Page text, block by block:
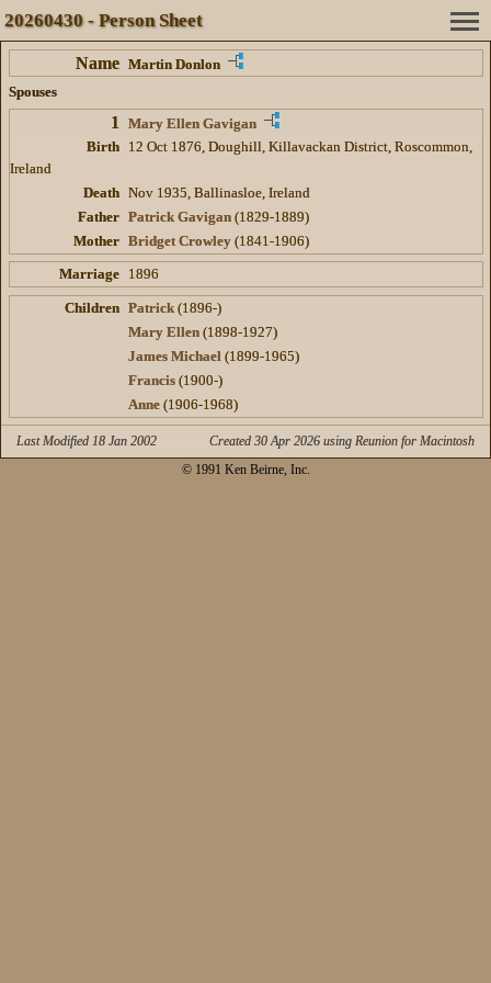
20260430 - Person Sheet
Name Martin Donlon
Spouses
1
Mary Ellen Gavigan
Birth
12 Oct 1876, Doughill, Killavackan District, Roscommon,
Ireland
Death Nov 1935, Ballinasloe, Ireland
Father Patrick Gavigan(1829-1889)
Mother Bridget Crowley(1841-1906)
Marriage 1896
Children Patrick(1896-)
Mary Ellen(1898-1927)
James Michael (1899-1965)
Francis(1900-)
Anne(1906-1968)
Last Modified 18 Jan 2002 Created 30 Apr 2026 using Reunion for Macintosh
© 1991 Ken Beirne, Inc.